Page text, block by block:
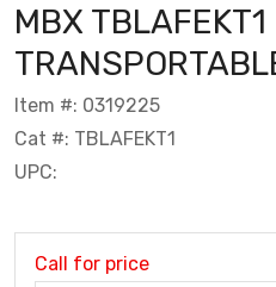
MBX TBLAFEKT1
Item #: 0319225
Cat #: TBLAFEKT1
UPC:
Call for price